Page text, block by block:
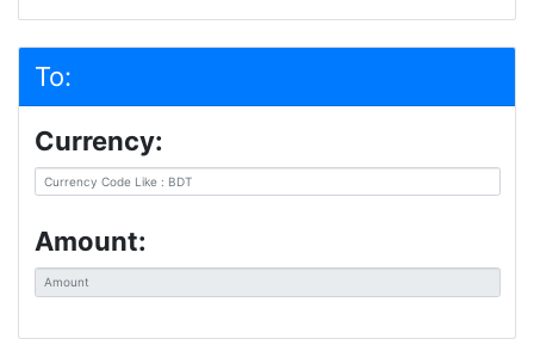
To:
Currency:
Amount: